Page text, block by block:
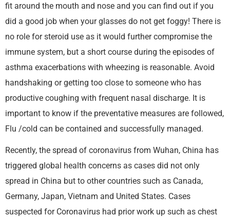
fit around the mouth and nose and you can find out if you
did a good job when your glasses do not get foggy! There is
no role for steroid use as it would further compromise the
immune system, but a short course during the episodes of
asthma exacerbations with wheezing is reasonable. Avoid
handshaking or getting too close to someone who has
productive coughing with frequent nasal discharge. It is
important to know if the preventative measures are followed,
Flu /cold can be contained and successfully managed.
Recently, the spread of coronavirus from Wuhan, China has
triggered global health concerns as cases did not only
spread in China but to other countries such as Canada,
Germany, Japan, Vietnam and United States. Cases
suspected for Coronavirus had prior work up such as chest